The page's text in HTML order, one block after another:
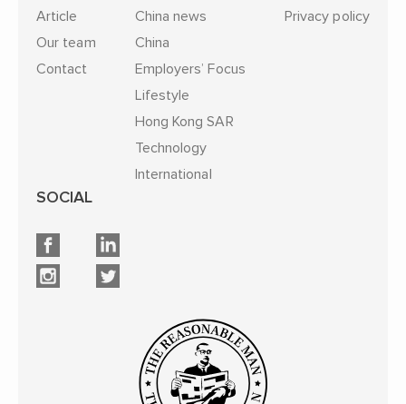
Article
Our team
Contact
China news
China
Employers’ Focus
Lifestyle
Hong Kong SAR
Technology
International
Privacy policy
SOCIAL